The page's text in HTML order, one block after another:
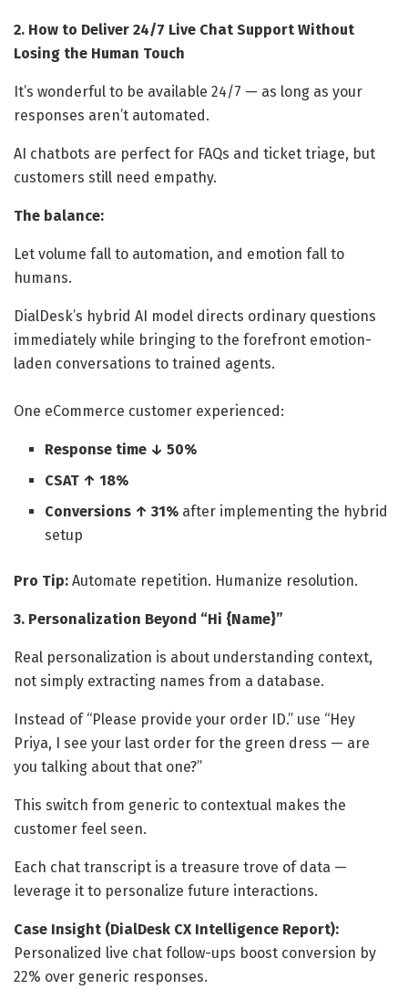
2. How to Deliver 24/7 Live Chat Support Without
Losing the Human Touch
It’s wonderful to be available 24/7 — as long as your
responses aren’t automated.
AI chatbots are perfect for FAQs and ticket triage, but
customers still need empathy.
The balance:
Let volume fall to automation, and emotion fall to
humans.
DialDesk’s hybrid AI model directs ordinary questions
immediately while bringing to the forefront emotion-
laden conversations to trained agents.
One eCommerce customer experienced:
Response time ↓ 50%
CSAT ↑ 18%
Conversions ↑ 31% after implementing the hybrid
setup
Pro Tip: Automate repetition. Humanize resolution.
3. Personalization Beyond “Hi {Name}”
Real personalization is about understanding context,
not simply extracting names from a database.
Instead of “Please provide your order ID.” use “Hey
Priya, I see your last order for the green dress — are
you talking about that one?”
This switch from generic to contextual makes the
customer feel seen.
Each chat transcript is a treasure trove of data —
leverage it to personalize future interactions.
Case Insight (DialDesk CX Intelligence Report):
Personalized live chat follow-ups boost conversion by
22% over generic responses.